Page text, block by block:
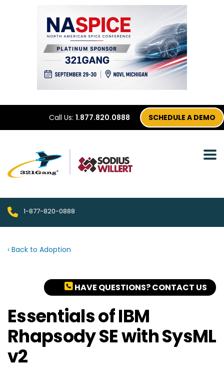
Call Us: 1.877.820.0888 SCHEDULE A DEMO
1-877-820-0888
‹ Back to Adoption
HAVE QUESTIONS? CONTACT US
Essentials of IBM
Rhapsody SE with SysML
v2